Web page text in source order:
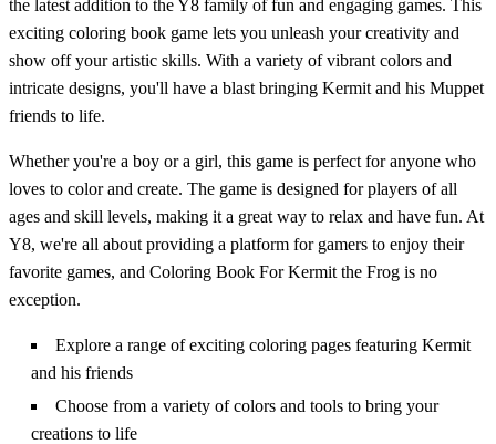
the latest addition to the Y8 family of fun and engaging games. This
exciting coloring book game lets you unleash your creativity and
show off your artistic skills. With a variety of vibrant colors and
intricate designs, you'll have a blast bringing Kermit and his Muppet
friends to life.
Whether you're a boy or a girl, this game is perfect for anyone who
loves to color and create. The game is designed for players of all
ages and skill levels, making it a great way to relax and have fun. At
Y8, we're all about providing a platform for gamers to enjoy their
favorite games, and Coloring Book For Kermit the Frog is no
exception.
Explore a range of exciting coloring pages featuring Kermit
and his friends
Choose from a variety of colors and tools to bring your
creations to life